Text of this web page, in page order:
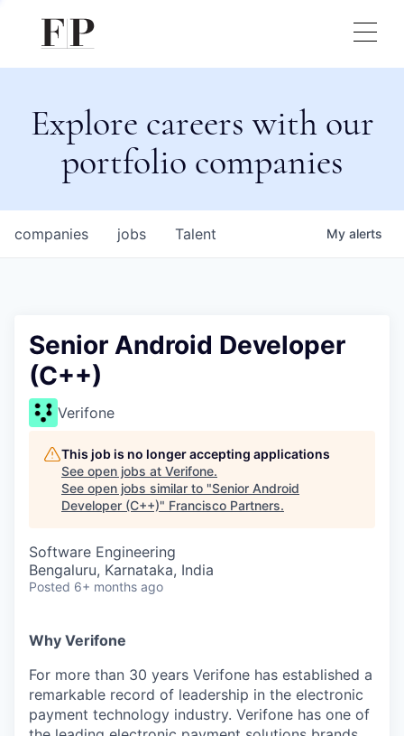
Explore careers with our
portfolio companies
jobs
companies Talent My alerts
Senior Android Developer
(C++)
Verifone
This job is no longer accepting applications
See open jobs at Verifone.
See open jobs similar to "Senior Android
Developer (C++)" Francisco Partners.
Software Engineering
Bengaluru, Karnataka, India
Posted 6+ months ago
Why Verifone
For more than 30 years Verifone has established a
remarkable record of leadership in the electronic
payment technology industry. Verifone has one of